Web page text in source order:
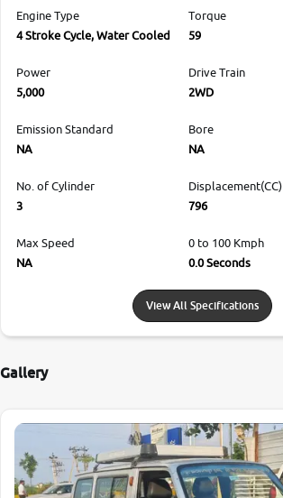
Engine Type
4 Stroke Cycle, Water Cooled
Torque
59
Power
5,000
Drive Train
2WD
Emission Standard
NA
Bore
NA
No. of Cylinder
3
Displacement(CC)
796
Max Speed
NA
0 to 100 Kmph
0.0 Seconds
View All Specifications
Gallery